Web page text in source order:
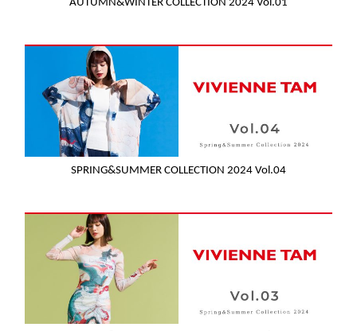
AUTUMN&WINTER COLLECTION 2024 Vol.01
SPRING&SUMMER COLLECTION 2024 Vol.04